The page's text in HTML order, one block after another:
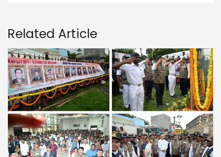
Related Article